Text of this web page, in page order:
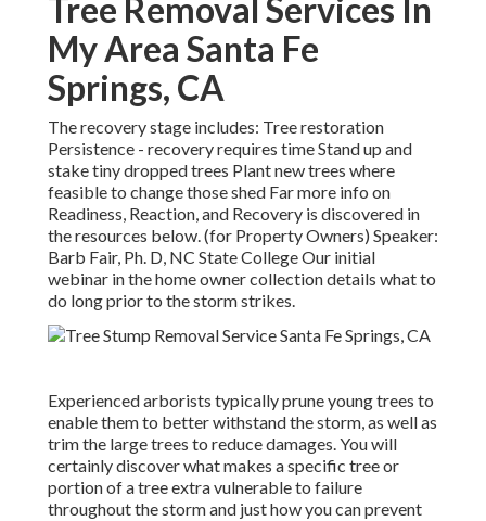
Tree Removal Services In
My Area Santa Fe
Springs, CA
The recovery stage includes: Tree restoration
Persistence - recovery requires time Stand up and
stake tiny dropped trees Plant new trees where
feasible to change those shed Far more info on
Readiness, Reaction, and Recovery is discovered in
the resources below. (for Property Owners) Speaker:
Barb Fair, Ph. D, NC State College Our initial
webinar in the home owner collection details what to
do long prior to the storm strikes.
Experienced arborists typically prune young trees to
enable them to better withstand the storm, as well as
trim the large trees to reduce damages. You will
certainly discover what makes a specific tree or
portion of a tree extra vulnerable to failure
throughout the storm and just how you can prevent